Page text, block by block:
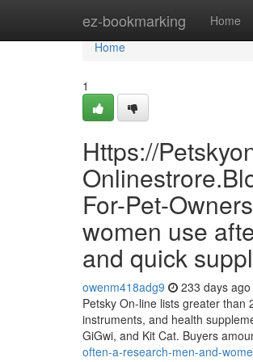
ez-bookmarking Home
Home
Home
1
Https://
For-Pet-
women use
and quick
owenm418adg9 233 days ago
Petsky On-line lists greater than
instruments, and health
GiGwi, and Kit Cat. Buyers
often-a-research-men-and-